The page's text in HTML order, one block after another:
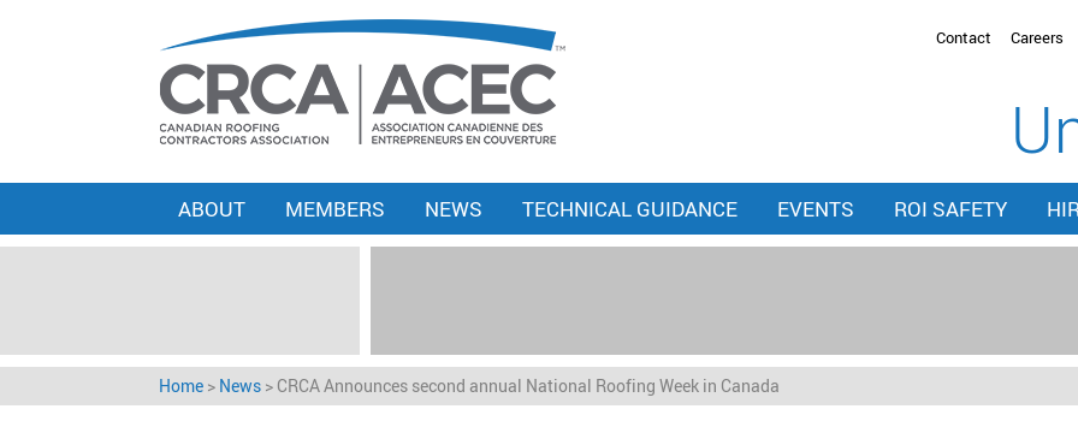
Contact Careers
ABOUT MEMBERS NEWS TECHNICAL GUIDANCE EVENTS ROI SAFETY
Home > News > CRCA Announces second annual National Roofing Week in Canada